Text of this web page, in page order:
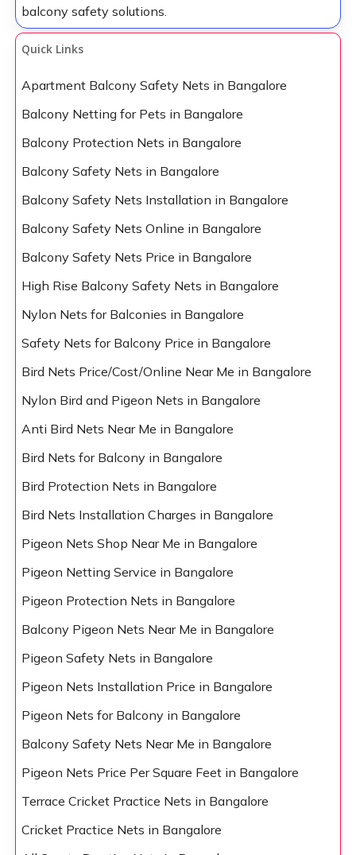
balcony safety solutions.
Quick Links
Apartment Balcony Safety Nets in Bangalore
Balcony Netting for Pets in Bangalore
Balcony Protection Nets in Bangalore
Balcony Safety Nets in Bangalore
Balcony Safety Nets Installation in Bangalore
Balcony Safety Nets Online in Bangalore
Balcony Safety Nets Price in Bangalore
High Rise Balcony Safety Nets in Bangalore
Nylon Nets for Balconies in Bangalore
Safety Nets for Balcony Price in Bangalore
Bird Nets Price/Cost/Online Near Me in Bangalore
Nylon Bird and Pigeon Nets in Bangalore
Anti Bird Nets Near Me in Bangalore
Bird Nets for Balcony in Bangalore
Bird Protection Nets in Bangalore
Bird Nets Installation Charges in Bangalore
Pigeon Nets Shop Near Me in Bangalore
Pigeon Netting Service in Bangalore
Pigeon Protection Nets in Bangalore
Balcony Pigeon Nets Near Me in Bangalore
Pigeon Safety Nets in Bangalore
Pigeon Nets Installation Price in Bangalore
Pigeon Nets for Balcony in Bangalore
Balcony Safety Nets Near Me in Bangalore
Pigeon Nets Price Per Square Feet in Bangalore
Terrace Cricket Practice Nets in Bangalore
Cricket Practice Nets in Bangalore